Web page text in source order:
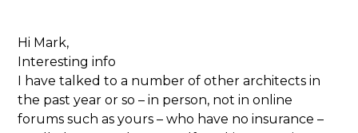
Hi Mark,
Interesting info
I have talked to a number of other architects in
the past year or so – in person, not in online
forums such as yours – who have no insurance –